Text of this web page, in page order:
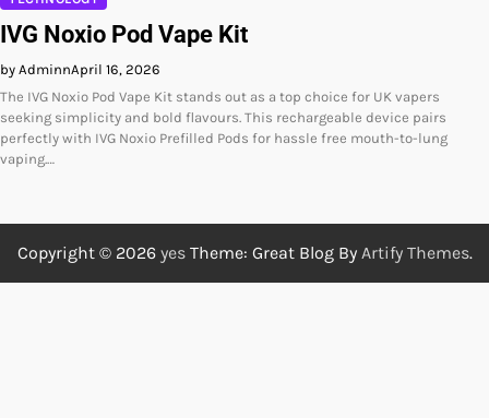
IVG Noxio Pod Vape Kit
by AdminnApril 16, 2026
The IVG Noxio Pod Vape Kit stands out as a top choice for UK vapers
seeking simplicity and bold flavours. This rechargeable device pairs
perfectly with IVG Noxio Prefilled Pods for hassle free mouth-to-lung
vaping.…
Copyright © 2026 yesTheme: Great Blog By Artify Themes.